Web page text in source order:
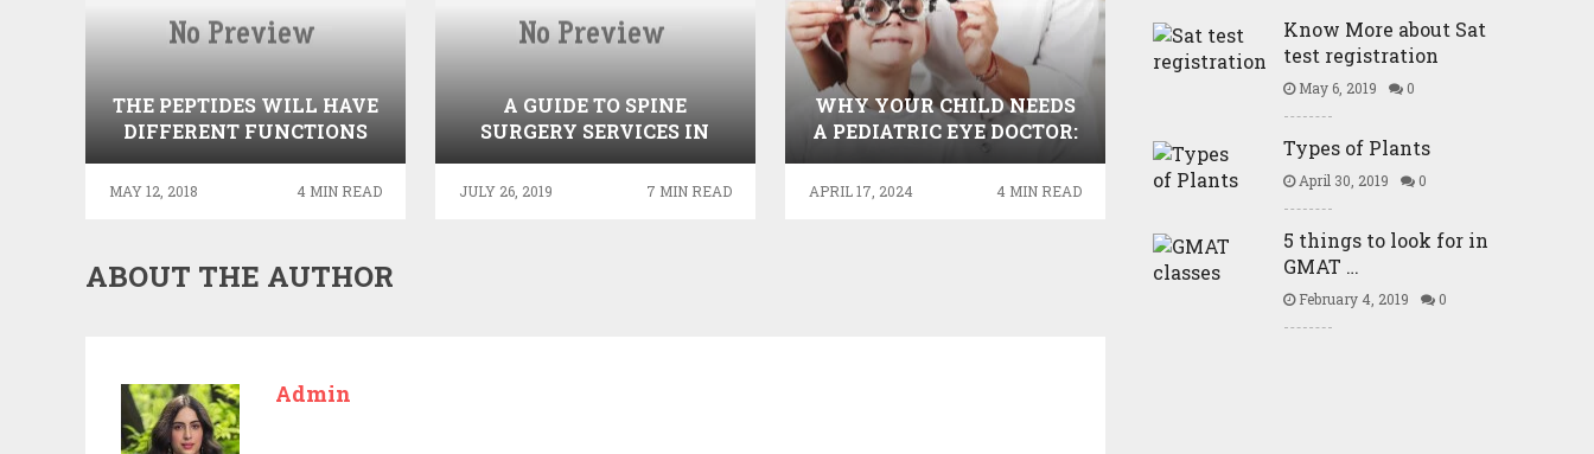
THE PEPTIDES WILL HAVE
DIFFERENT FUNCTIONS
MAY 12, 2018 4 MIN READ
A GUIDE TO SPINE
SURGERY SERVICES IN
JULY 26, 2019 7 MIN READ
WHY YOUR CHILD NEEDS
A PEDIATRIC EYE DOCTOR:
VISION
APRIL 17, 2024 4 MIN READ
ABOUT THE AUTHOR
Admin
Know More about Sat
test registration
May 6, 2019 0
Types of Plants
April 30, 2019 0
5 things to look for in
GMAT …
February 4, 2019 0